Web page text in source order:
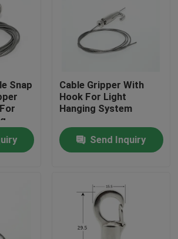
Snap
Cable Gripper With
Hook For Light
Hanging System
Send Inquiry